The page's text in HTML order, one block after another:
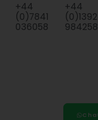
+44
(0)7841
036058
+44
(0)1392
984258